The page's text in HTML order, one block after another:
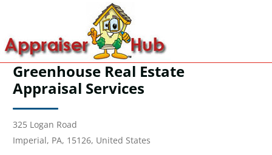
Greenhouse Real Estate
Appraisal Services
325 Logan Road
Imperial, PA, 15126, United States